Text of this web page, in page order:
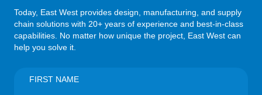
Today, East West provides design, manufacturing, and supply
chain solutions with 20+ years of experience and best-in-class
capabilities. No matter how unique the project, East West can
help you solve it.